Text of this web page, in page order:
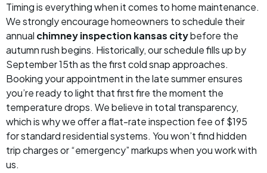
Timing is everything when it comes to home maintenance.
We strongly encourage homeowners to schedule their
annual chimney inspection kansas citybefore the
autumn rush begins. Historically, our schedule fills up by
September 15th as the first cold snap approaches.
Booking your appointment in the late summer ensures
you’re ready to light that first fire the moment the
temperature drops. We believe in total transparency,
which is why we offer a flat-rate inspection fee of $195
for standard residential systems. You won’t find hidden
trip charges or “emergency” markups when you work with
us.